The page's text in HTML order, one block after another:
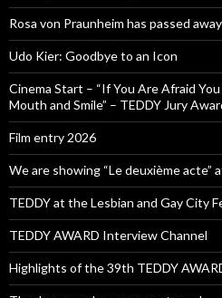
Rosa von Praunheim has passed away
Udo Kier: Goodbye to an Icon
Cinema Start – “If You Are Afraid
Mouth and Smile” – TEDDY Jury
Film entry 2026
We are showing “Le deuxième acte”
TEDDY at the Lesbian and Gay City
TEDDY AWARD Interview Channel
Highlights of the 39th TEDDY